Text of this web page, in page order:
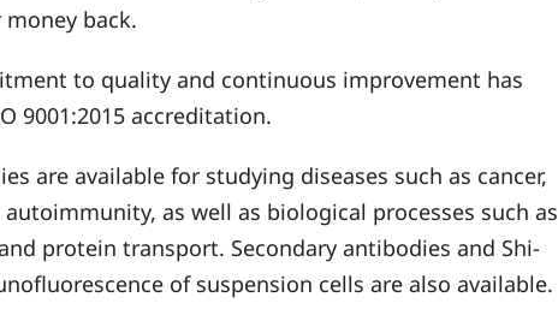
back.
to quality and continuous improvement has
9001:2015 accreditation.
are available for studying diseases such as cancer,
autoimmunity, as well as biological processes such as
protein transport. Secondary antibodies and Shi-
of suspension cells are also available.